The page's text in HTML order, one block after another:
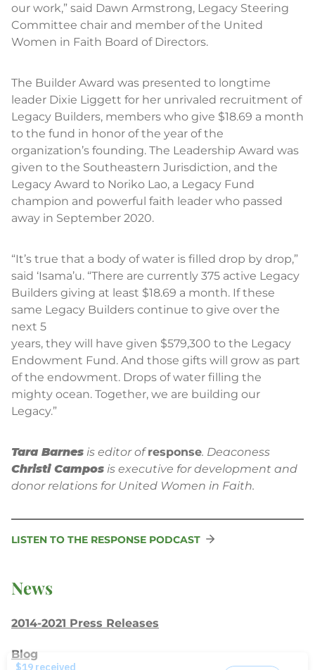
our work,” said Dawn Armstrong, Legacy Steering
Committee chair and member of the United
Women in Faith Board of Directors.
The Builder Award was presented to longtime
leader Dixie Liggett for her unrivaled recruitment of
Legacy Builders, members who give $18.69 a month
to the fund in honor of the year of the
organization’s founding. The Leadership Award was
given to the Southeastern Jurisdiction, and the
Legacy Award to Noriko Lao, a Legacy Fund
champion and powerful faith leader who passed
away in September 2020.
“It’s true that a body of water is filled drop by drop,”
said ‘Isama’u. “There are currently 375 active Legacy
Builders giving at least $18.69 a month. If these
same Legacy Builders continue to give over the
next 5
years, they will have given $579,300 to the Legacy
Endowment Fund. And those gifts will grow as part
of the endowment. Drops of water filling the
mighty ocean. Together, we are building our
Legacy.”
Tara Barnes is editor ofresponse. Deaconess
Christi Campos is executive for development and
donor relations for United Women in Faith.
LISTEN TO THE RESPONSE PODCAST
News
2014-2021 Press Releases
Blog